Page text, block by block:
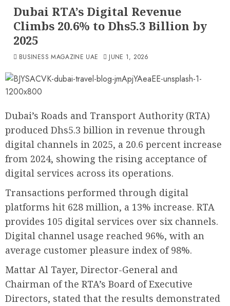
Dubai RTA’s Digital Revenue
Climbs 20.6% to Dhs5.3 Billion by
2025
BUSINESS MAGAZINE UAE JUNE 1, 2026
Dubai’s Roads and Transport Authority (RTA)
produced Dhs5.3 billion in revenue through
digital channels in 2025, a 20.6 percent increase
from 2024, showing the rising acceptance of
digital services across its operations.
Transactions performed through digital
platforms hit 628 million, a 13% increase. RTA
provides 105 digital services over six channels.
Digital channel usage reached 96%, with an
average customer pleasure index of 98%.
Mattar Al Tayer, Director-General and
Chairman of the RTA’s Board of Executive
Directors, stated that the results demonstrated